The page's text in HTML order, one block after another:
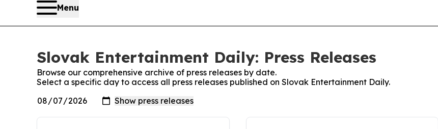
Menu
Slovak Entertainment Daily: Press Releases
Browse our comprehensive archive of press releases by date.
Select a specific day to access all press releases published on Slovak Entertainment Daily.